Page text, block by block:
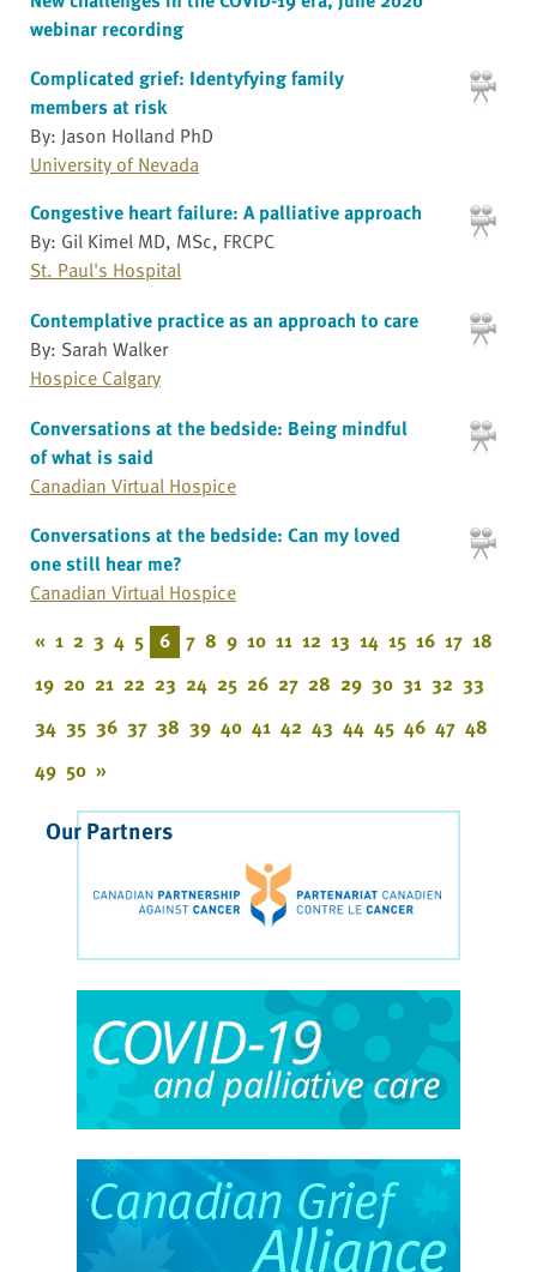
webinar recording
Complicated grief: Identyfying family
members at risk
By: Jason Holland PhD
University of Nevada
Congestive heart failure: A palliative approach
By: Gil Kimel MD, MSc, FRCPC
St. Paul's Hospital
Contemplative practice as an approach to care
By: Sarah Walker
Hospice Calgary
Conversations at the bedside: Being mindful
of what is said
Canadian Virtual Hospice
Conversations at the bedside: Can my loved
one still hear me?
Canadian Virtual Hospice
« 1 2 3 4 5 6 7 8 9 10 11 12 13 14 15 16 17 18
19 20 21 22 23 24 25 26 27 28 29 30 31 32 33
34 35 36 37 38 39 40 41 42 43 44 45 46 47 48
49 50 »
Our Partners